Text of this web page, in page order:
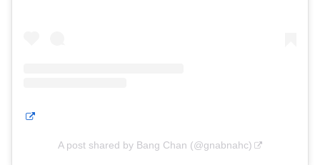
A post shared by Bang Chan (@gnabnahc)